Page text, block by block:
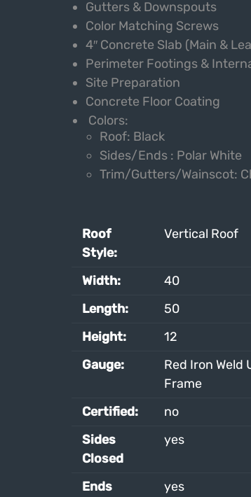
Gutters & Downspouts
Color Matching Screws
4″ Concrete Slab (Main &
Perimeter Footings &
Site Preparation
Concrete Floor Coating
Colors:
Roof: Black
Sides/Ends : Polar White
Trim/Gutters/Wainscot:
Roof
Style:
Vertical Roof
Width:
40
Length:
50
Height:
12
Gauge:
Red Iron Weld
Frame
Certified:
no
Sides
Closed
yes
Ends
yes